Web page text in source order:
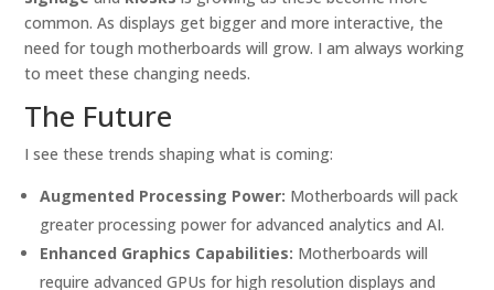
common. As displays get bigger and more interactive, the
need for tough motherboards will grow. I am always working
to meet these changing needs.
The Future
I see these trends shaping what is coming:
Augmented Processing Power: Motherboards will pack
greater processing power for advanced analytics and AI.
Enhanced Graphics Capabilities: Motherboards will
require advanced GPUs for high resolution displays and